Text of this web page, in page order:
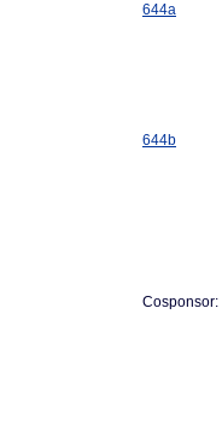
644a
644b
Cosponsor: